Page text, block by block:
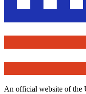
An official website of the